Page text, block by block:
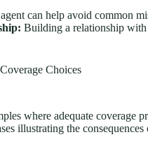
can help avoid common
Building a relationship with
Choices
where adequate coverage
illustrating the